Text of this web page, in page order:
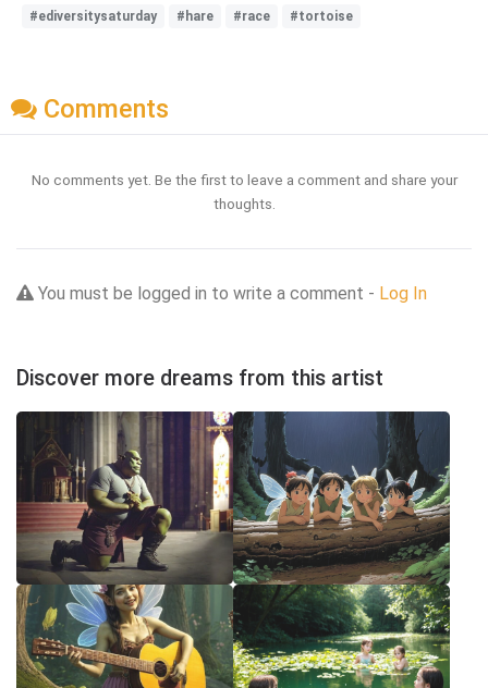
#ediversitysaturday #hare #race #tortoise
Comments
No comments yet. Be the first to leave a comment and share your
thoughts.
You must be logged in to write a comment - Log In
Discover more dreams from this artist